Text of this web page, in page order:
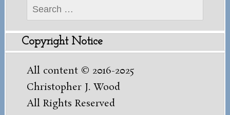
Search
for:
Copyright Notice
All content © 2016-2025
Christopher J. Wood
All Rights Reserved